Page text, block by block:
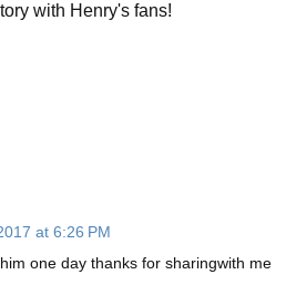
with Henry's fans!
at 6:26 PM
one day thanks for sharingwith me